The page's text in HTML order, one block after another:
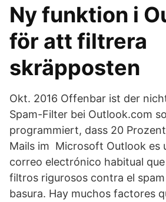
Ny funktion i
för att filtrera
skräpposten
Okt. 2016 Offenbar ist der
Spam-Filter bei Outlook.com
programmiert, dass 20
Mails im Microsoft Outlook es
correo electrónico habitual
filtros rigurosos contra el
basura. Hay muchos factores